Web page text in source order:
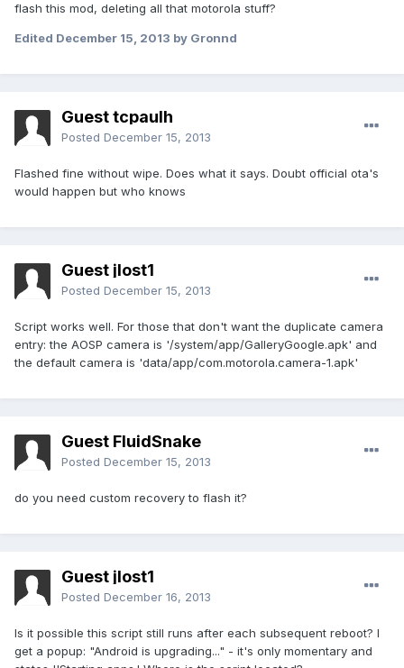
flash this mod, deleting all that motorola stuff?
Edited December 15, 2013 by Gronnd
Guest tcpaulh
Posted December 15, 2013
Flashed fine without wipe. Does what it says. Doubt official ota's
would happen but who knows
Guest jlost1
Posted December 15, 2013
Script works well. For those that don't want the duplicate camera
entry: the AOSP camera is '/system/app/GalleryGoogle.apk' and
the default camera is 'data/app/com.motorola.camera-1.apk'
Guest FluidSnake
Posted December 15, 2013
do you need custom recovery to flash it?
Guest jlost1
Posted December 16, 2013
Is it possible this script still runs after each subsequent reboot? I
get a popup: "Android is upgrading..." - it's only momentary and